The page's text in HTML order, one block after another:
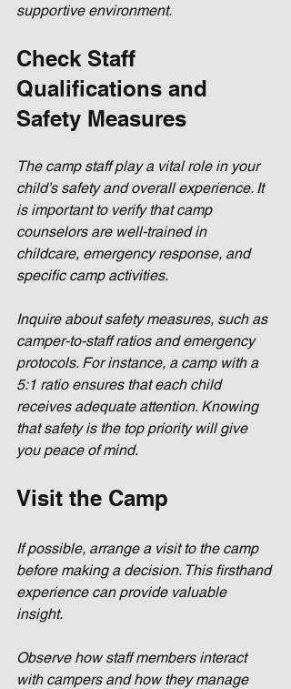
supportive environment.
Check Staff
Qualifications and
Safety Measures
The camp staff play a vital role in your
child’s safety and overall experience. It
is important to verify that camp
counselors are well-trained in
childcare, emergency response, and
specific camp activities.
Inquire about safety measures, such as
camper-to-staff ratios and emergency
protocols. For instance, a camp with a
5:1 ratio ensures that each child
receives adequate attention. Knowing
that safety is the top priority will give
you peace of mind.
Visit the Camp
If possible, arrange a visit to the camp
before making a decision. This firsthand
experience can provide valuable
insight.
Observe how staff members interact
with campers and how they manage